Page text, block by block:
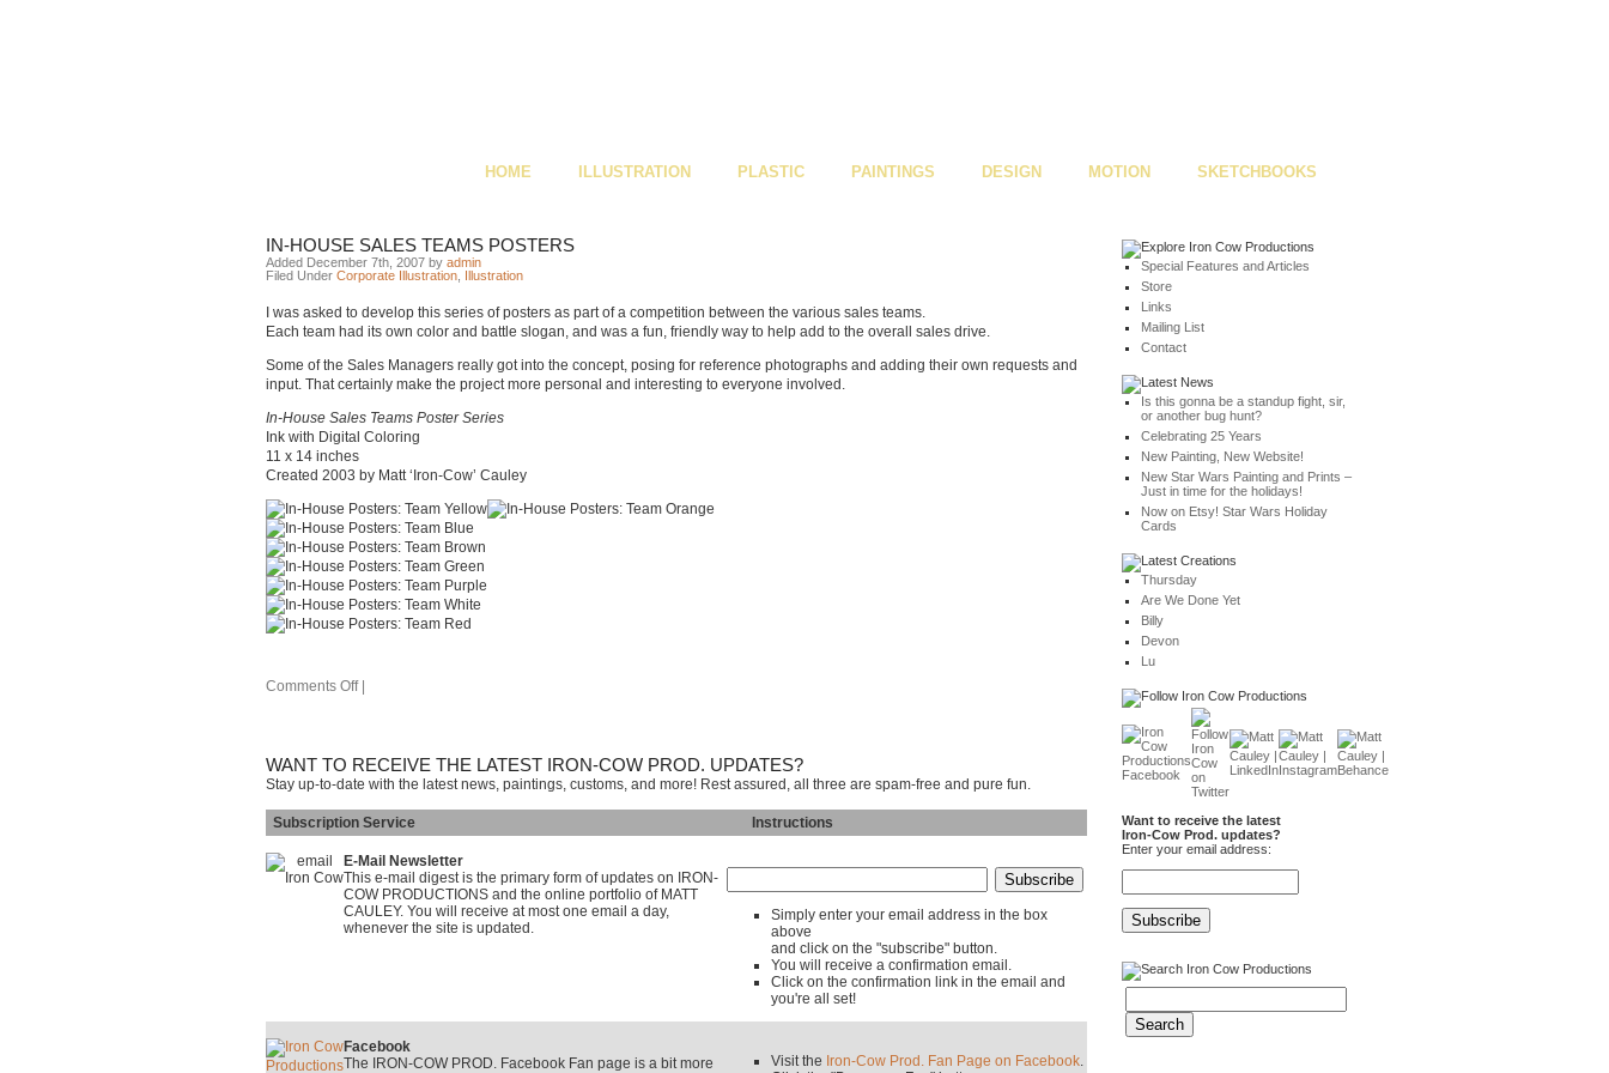
HOME ILLUSTRATION PLASTIC PAINTINGS DESIGN MOTION SKETCHBOOKS
IN-HOUSE SALES TEAMS POSTERS
Added December 7th, 2007 by admin
Filed Under Corporate Illustration Illustration
I was asked to develop this series of posters as part of a competition between the various sales teams.
Each team had its own color and battle slogan, and was a fun, friendly way to help add to the overall sales drive.
Some of the Sales Managers really got into the concept, posing for reference photographs and adding their own requests and
input. That certainly make the project more personal and interesting to everyone involved.
In-House Sales Teams Poster Series
Ink with Digital Coloring
11 x 14 inches
Created 2003 by Matt ‘Iron-Cow’ Cauley
Comments Off|
WANT TO RECEIVE THE LATEST IRON-COW PROD. UPDATES?
Stay up-to-date with the latest news, paintings, customs, and more! Rest assured, all three are spam-free and pure fun.
Subscription Service Instructions
E-Mail Newsletter
This e-mail digest is the primary form of updates on IRON-
COW PRODUCTIONS and the online portfolio of MATT
CAULEY. You will receive at most one email a day,
whenever the site is updated.
Simply enter your email address in the box
above
and click on the "subscribe" button.
You will receive a confirmation email.
Click on the confirmation link in the email and
you're all set!
Facebook
The IRON-COW PROD. Facebook Fan page is a bit more
Visit the Iron-Cow Prod. Fan Page on Facebook.
Special Features and Articles
Store
Links
Mailing List
Contact
Is this gonna be a standup fight, sir,
or another bug hunt?
Celebrating 25 Years
New Painting, New Website!
New Star Wars Painting and Prints –
Just in time for the holidays!
Now on Etsy! Star Wars Holiday
Cards
Thursday
Are We Done Yet
Billy
Devon
Lu
Want to receive the latest
Iron-Cow Prod. updates?
Enter your email address: